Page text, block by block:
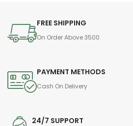
FREE SHIPPING
On Order Above 3500
PAYMENT METHODS
Cash On Delivery
24/7 SUPPORT